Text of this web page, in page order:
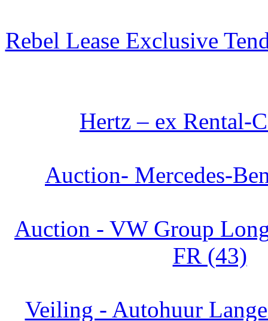
Rebel Lease Exclusive
Hertz – ex Rental-
Auction- Mercedes-
Auction - VW Group
FR (43)
Veiling - Autohuur